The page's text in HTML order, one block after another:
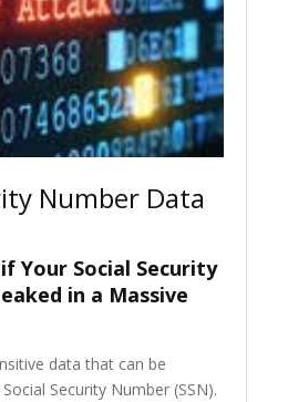
Number Data
Your Social Security
in a Massive
data that can be
Security Number (SSN).